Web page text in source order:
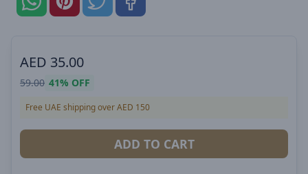
AED 35.00
59.00 41% OFF
Free UAE shipping over AED 150
ADD TO CART